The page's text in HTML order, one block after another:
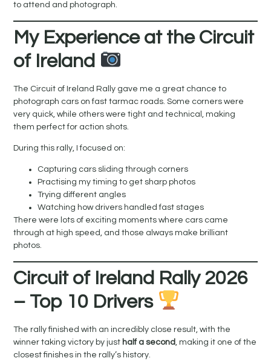
to attend and photograph.
My Experience at the Circuit
of Ireland
The Circuit of Ireland Rally gave me a great chance to
photograph cars on fast tarmac roads. Some corners were
very quick, while others were tight and technical, making
them perfect for action shots.
During this rally, I focused on:
Capturing cars sliding through corners
Practising my timing to get sharp photos
Trying different angles
Watching how drivers handled fast stages
There were lots of exciting moments where cars came
through at high speed, and those always make brilliant
photos.
Circuit of Ireland Rally 2026
– Top 10 Drivers
The rally finished with an incredibly close result, with the
winner taking victory by just half a second , making it one of the
closest finishes in the rally’s history.